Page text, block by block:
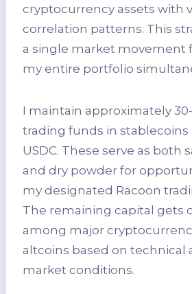
cryptocurrency assets with
correlation patterns. This
a single market movement
my entire portfolio
I maintain approximately
trading funds in stablecoins
USDC. These serve as both
and dry powder for
my designated Racoon
The remaining capital gets
among major
altcoins based on technical
market conditions.